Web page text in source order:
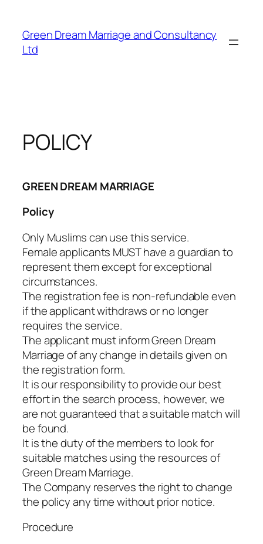
content
Green Dream Marriage and Consultancy
Ltd
POLICY
GREEN DREAM MARRIAGE
Policy
Only Muslims can use this service.
Female applicants MUST have a guardian to
represent them except for exceptional
circumstances.
The registration fee is non-refundable even
if the applicant withdraws or no longer
requires the service.
The applicant must inform Green Dream
Marriage of any change in details given on
the registration form.
It is our responsibility to provide our best
effort in the search process, however, we
are not guaranteed that a suitable match will
be found.
It is the duty of the members to look for
suitable matches using the resources of
Green Dream Marriage.
The Company reserves the right to change
the policy any time without prior notice.
Procedure